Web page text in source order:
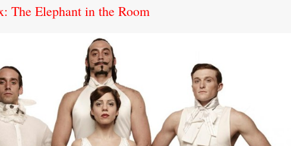
The Elephant in the Room